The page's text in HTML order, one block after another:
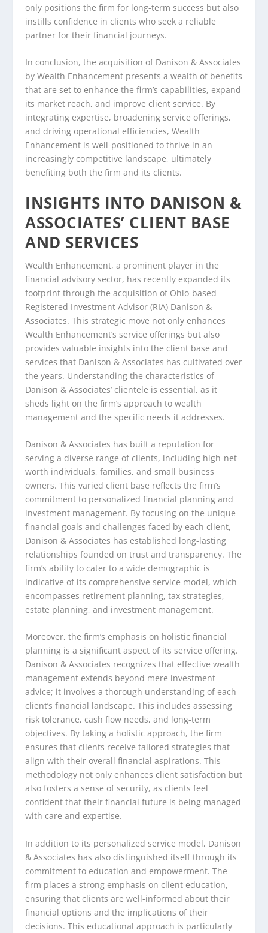
only positions the firm for long-term success but also
instills confidence in clients who seek a reliable
partner for their financial journeys.
In conclusion, the acquisition of Danison & Associates
by Wealth Enhancement presents a wealth of benefits
that are set to enhance the firm’s capabilities, expand
its market reach, and improve client service. By
integrating expertise, broadening service offerings,
and driving operational efficiencies, Wealth
Enhancement is well-positioned to thrive in an
increasingly competitive landscape, ultimately
benefiting both the firm and its clients.
INSIGHTS INTO DANISON &
ASSOCIATES’ CLIENT BASE
AND SERVICES
Wealth Enhancement, a prominent player in the
financial advisory sector, has recently expanded its
footprint through the acquisition of Ohio-based
Registered Investment Advisor (RIA) Danison &
Associates. This strategic move not only enhances
Wealth Enhancement’s service offerings but also
provides valuable insights into the client base and
services that Danison & Associates has cultivated over
the years. Understanding the characteristics of
Danison & Associates’ clientele is essential, as it
sheds light on the firm’s approach to wealth
management and the specific needs it addresses.
Danison & Associates has built a reputation for
serving a diverse range of clients, including high-net-
worth individuals, families, and small business
owners. This varied client base reflects the firm’s
commitment to personalized financial planning and
investment management. By focusing on the unique
financial goals and challenges faced by each client,
Danison & Associates has established long-lasting
relationships founded on trust and transparency. The
firm’s ability to cater to a wide demographic is
indicative of its comprehensive service model, which
encompasses retirement planning, tax strategies,
estate planning, and investment management.
Moreover, the firm’s emphasis on holistic financial
planning is a significant aspect of its service offering.
Danison & Associates recognizes that effective wealth
management extends beyond mere investment
advice; it involves a thorough understanding of each
client’s financial landscape. This includes assessing
risk tolerance, cash flow needs, and long-term
objectives. By taking a holistic approach, the firm
ensures that clients receive tailored strategies that
align with their overall financial aspirations. This
methodology not only enhances client satisfaction but
also fosters a sense of security, as clients feel
confident that their financial future is being managed
with care and expertise.
In addition to its personalized service model, Danison
& Associates has also distinguished itself through its
commitment to education and empowerment. The
firm places a strong emphasis on client education,
ensuring that clients are well-informed about their
financial options and the implications of their
decisions. This educational approach is particularly